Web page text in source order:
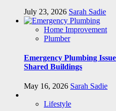
July 23, 2026 Sarah Sadie
Home Improvement
Plumber
Emergency Plumbing
Shared Buildings
May 16, 2026 Sarah Sadie
Lifestyle